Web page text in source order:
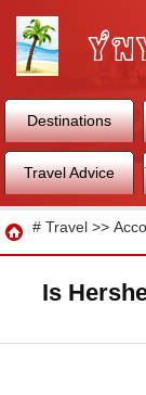
World
Destinations
Travel Advice
Travel
# Travel >>
Is